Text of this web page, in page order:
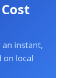
instant,
on local